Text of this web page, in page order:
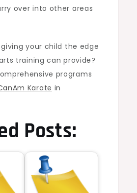
over into other areas
your child the edge
training can provide?
programs
Karate in
Posts: